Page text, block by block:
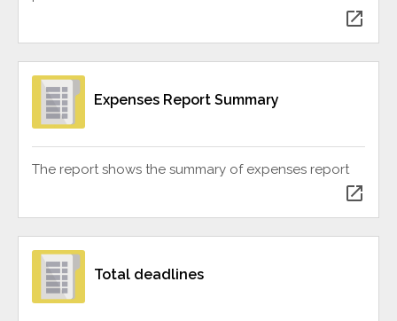
open_in_new
Expenses Report Summary
The report shows the summary of expenses report
open_in_new
Total deadlines